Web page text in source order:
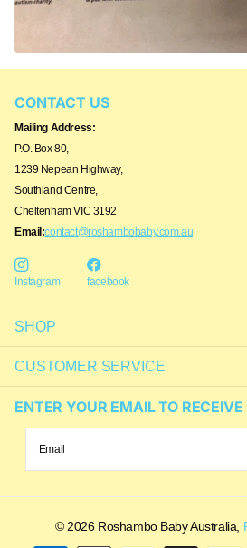
SHOP
CUSTOMER SERVICE
ENTER YOUR EMAIL TO
CONTACT US
Mailing Address:
P.O. Box 80,
1239 Nepean Highway,
Southland Centre,
Cheltenham VIC 3192
Email:contact@roshambobaby.com.au
Instagram facebook
©2026Roshambo Baby Australia,